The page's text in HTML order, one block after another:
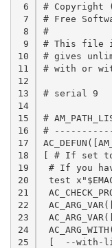
6
7
8
9
10
11
12
13
14
15
16
17
18
19
20
21
22
23
24
25
# Copyright
# Free
#
# This file
# gives
# with or
# serial 9
#
#
[ # If set to
# If you
test
[  --with-